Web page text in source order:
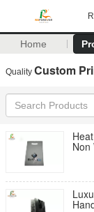
Home
Quality Custom
Non